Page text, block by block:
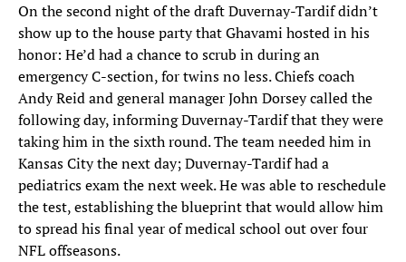
On the second night of the draft Duvernay-Tardif didn’t
show up to the house party that Ghavami hosted in his
honor: He’d had a chance to scrub in during an
emergency C-section, for twins no less. Chiefs coach
Andy Reid and general manager John Dorsey called the
following day, informing Duvernay-Tardif that they were
taking him in the sixth round. The team needed him in
Kansas City the next day; Duvernay-Tardif had a
pediatrics exam the next week. He was able to reschedule
the test, establishing the blueprint that would allow him
to spread his final year of medical school out over four
NFL offseasons.